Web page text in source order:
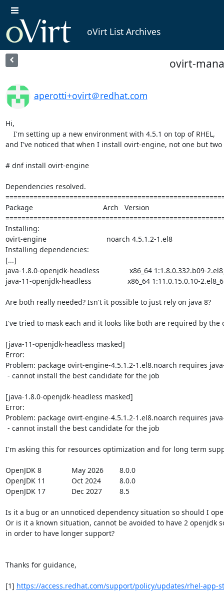
oVirt List Archives
ovirt-
aperotti+ovirt＠redhat.com
Hi,
and I've noticed that when I install ovirt-engine, not one but
# dnf install ovirt-engine
Dependencies resolved.
Package                                   Arch   Version
Installing:
ovirt-engine                              noarch 4.5.1.2-1.el8
Installing dependencies:
[...]
java-1.8.0-openjdk-headless               x86_64 1:1.8.0.332.b09-
java-11-openjdk-headless                  x86_64 1:11.0.15.0.10-
Are both really needed? Isn't it possible to just rely on java 8?
I've tried to mask each and it looks like both are required by the
[java-11-openjdk-headless masked]
Error:
Problem: package ovirt-engine-4.5.1.2-1.el8.noarch requires
[java-1.8.0-openjdk-headless masked]
Error:
Problem: package ovirt-engine-4.5.1.2-1.el8.noarch requires
I'm asking this for resources optimization and for long term
OpenJDK 8 		 May 2026 	 8.0.0
OpenJDK 11 		 Oct 2024  	 8.0.0
OpenJDK 17 	   	 Dec 2027 	 8.5
Is it a bug or an unnoticed dependency situation so should I
Or is it a known situation, cannot be avoided to have 2 openjdk
in order to have longer support?
Thanks for guidance,
[1] https://access.redhat.com/support/policy/updates/rhel-app-